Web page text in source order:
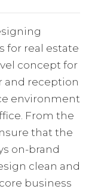
for real estate
concept for
and reception
environment
From the
that the
on-brand
clean and
business